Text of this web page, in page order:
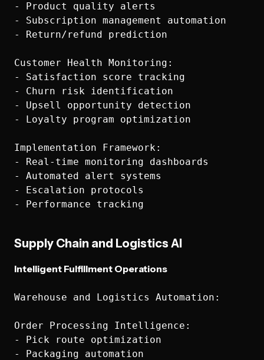
- Product quality alerts
- Subscription management automation
- Return/refund prediction
Customer Health Monitoring:
- Satisfaction score tracking
- Churn risk identification
- Upsell opportunity detection
- Loyalty program optimization
Implementation Framework:
- Real-time monitoring dashboards
- Automated alert systems
- Escalation protocols
Supply Chain and Logistics AI
Intelligent Fulfillment Operations
Warehouse and Logistics Automation:
Order Processing Intelligence:
- Pick route optimization
- Packaging automation